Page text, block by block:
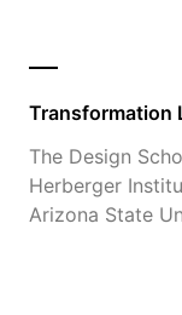
Transformation
The Design
Herberger
Arizona State